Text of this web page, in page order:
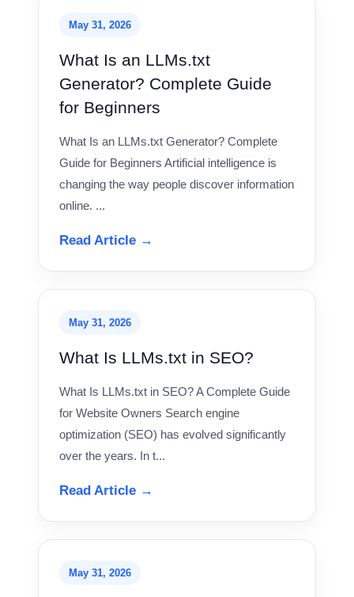
May 31, 2026
What Is an LLMs.txt
Generator? Complete Guide
for Beginners
What Is an LLMs.txt Generator? Complete
Guide for Beginners Artificial intelligence is
changing the way people discover information
online. ...
Read Article →
May 31, 2026
What Is LLMs.txt in SEO?
What Is LLMs.txt in SEO? A Complete Guide
for Website Owners Search engine
optimization (SEO) has evolved significantly
over the years. In t...
Read Article →
May 31, 2026